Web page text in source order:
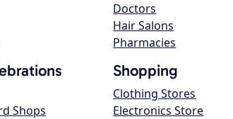
Doctors
Hair Salons
Pharmacies
Shops
Shopping
Clothing Stores
Electronics Store